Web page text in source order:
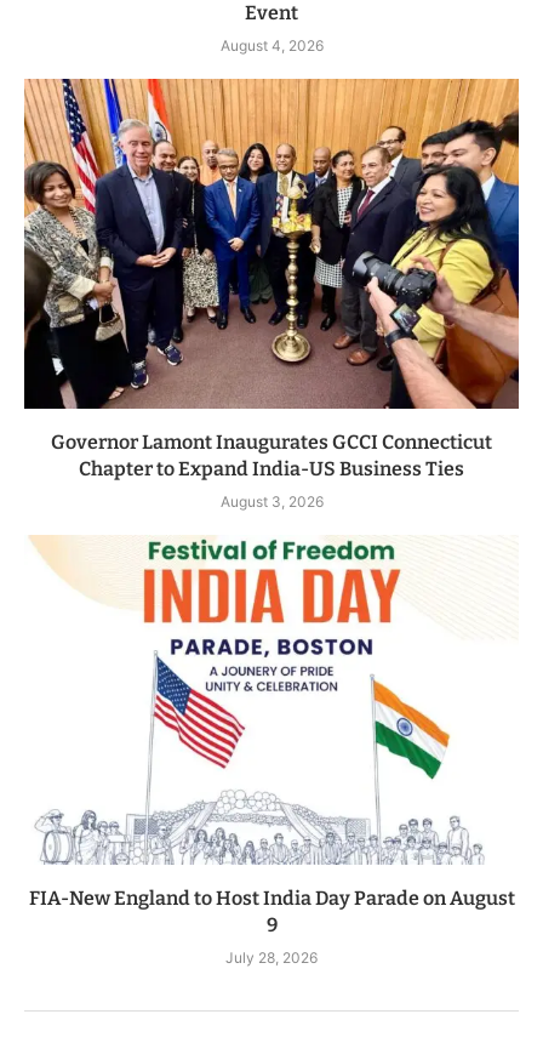
Event
August 4, 2026
Governor Lamont Inaugurates GCCI Connecticut
Chapter to Expand India-US Business Ties
August 3, 2026
FIA-New England to Host India Day Parade on August
9
July 28, 2026